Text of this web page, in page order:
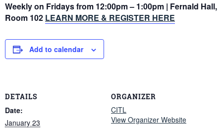
Weekly on Fridays from 12:00pm – 1:00pm | Fernald Hall,
Room 102 LEARN MORE & REGISTER HERE
Add to calendar
DETAILS
Date:
January 23
ORGANIZER
CITL
View Organizer Website